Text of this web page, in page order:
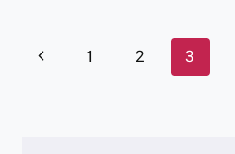
LONGMONT:
Page
Previous
1 2 3